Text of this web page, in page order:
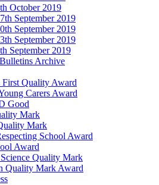
October 2019
September 2019
September 2019
September 2019
September 2019
Archive
First Quality Award
Carers Award
Good
Mark
Mark
School Award
Award
Quality Mark
Quality Mark Award